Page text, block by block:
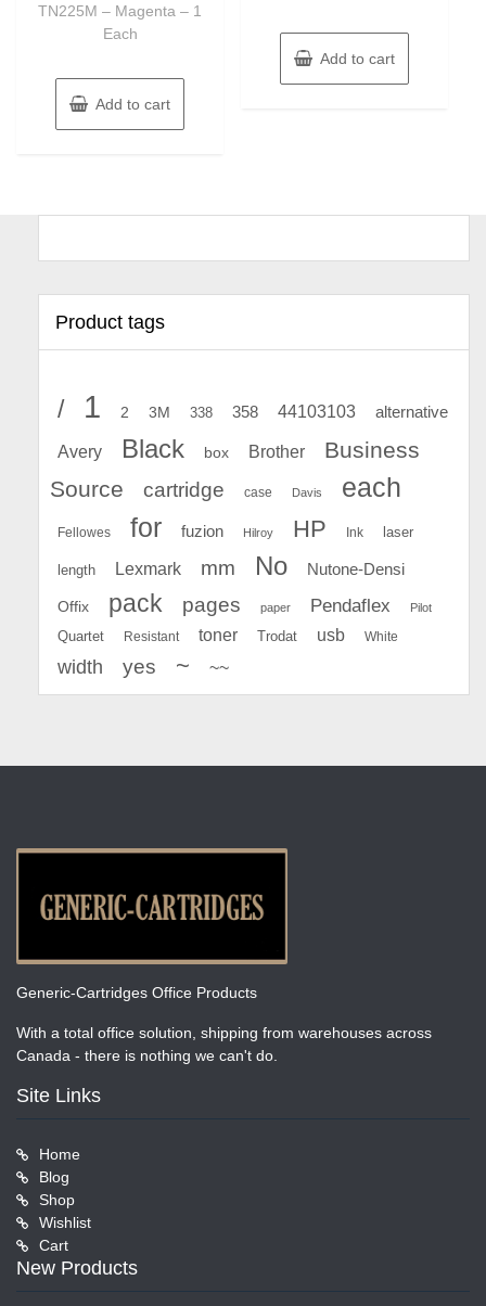
TN225M – Magenta – 1
Each
Add to cart
Add to cart
Product tags
/ 1 2 3M 338 358 44103103 alternative
Avery Black box Brother
Business
Source
cartridge case Davis each
Fellowes for fuzion Hilroy HP Ink laser
length Lexmark mm No Nutone-Densi
Offix pack pages paper Pendaflex Pilot
Quartet Resistant toner Trodat usb White
width yes ~ ~~
Generic-Cartridges Office Products
With a total office solution, shipping from warehouses across
Canada - there is nothing we can't do.
Site Links
Home
Blog
Shop
Wishlist
Cart
New Products